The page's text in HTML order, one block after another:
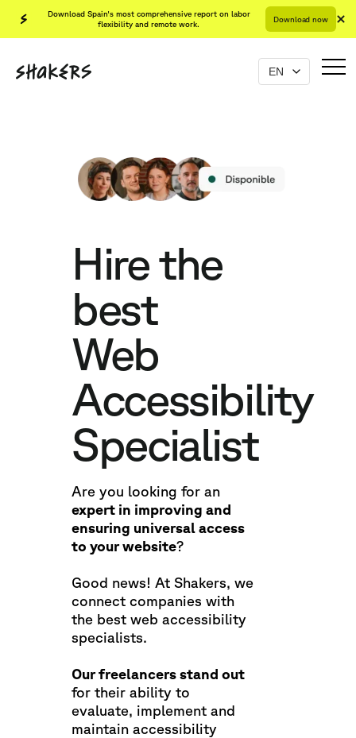
Download Spain's most comprehensive report on labor
flexibility and remote work.
Download now
Hire the
best
Web
Accessibility
Specialist
Are you looking for an
expert in improving and
ensuring universal access
to your website?
Good news! At Shakers, we
connect companies with
the best web accessibility
specialists.
Our freelancers stand out
for their ability to
evaluate, implement and
maintain accessibility